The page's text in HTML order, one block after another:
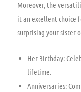
Moreover, the
it an excellent choice
surprising your sister
Her Birthday:
lifetime.
Anniversaries: